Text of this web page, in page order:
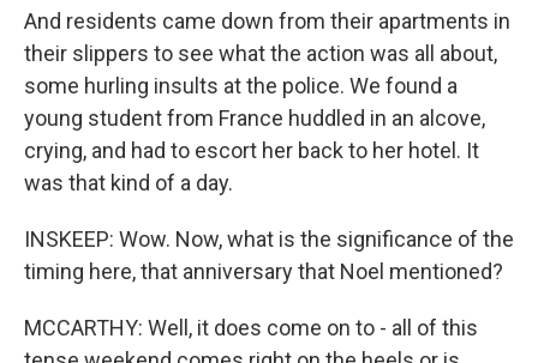
And residents came down from their apartments in
their slippers to see what the action was all about,
some hurling insults at the police. We found a
young student from France huddled in an alcove,
crying, and had to escort her back to her hotel. It
was that kind of a day.
INSKEEP: Wow. Now, what is the significance of the
timing here, that anniversary that Noel mentioned?
MCCARTHY: Well, it does come on to - all of this